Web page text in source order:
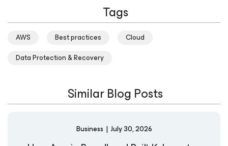
Tags
AWS Best practices
Cloud
Data Protection & Recovery
Similar Blog Posts
Business | July 30, 2026